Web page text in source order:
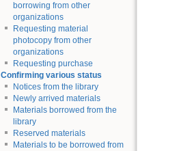
borrowing from other
organizations
Requesting material
photocopy from other
organizations
Requesting purchase
Confirming various status
Notices from the library
Newly arrived materials
Materials borrowed from the
library
Reserved materials
Materials to be borrowed from